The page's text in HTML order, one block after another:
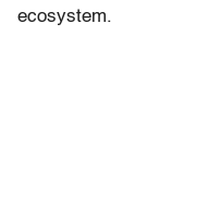
ecosystem.